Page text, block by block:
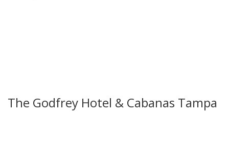
The Godfrey Hotel & Cabanas Tampa